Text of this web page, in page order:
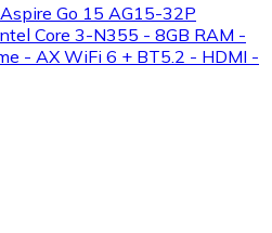
Go 15 AG15-32P
Core 3-N355 - 8GB RAM -
- AX WiFi 6 + BT5.2 - HDMI -